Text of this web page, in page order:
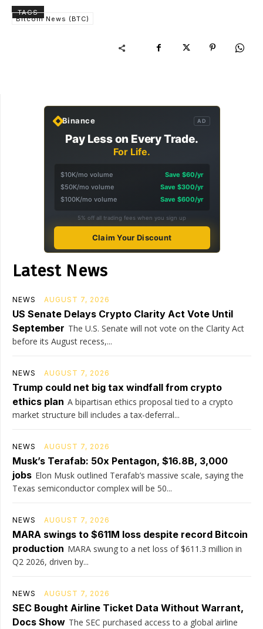
TAGS
Bitcoin News (BTC)
Binance AD
Pay Less on Every Trade.
For Life.
$10K/mo volume
Save $60/yr
$50K/mo volume
Save $300/yr
$100K/mo volume
Save $600/yr
5% off all trading fees when you sign up
Claim Your Discount
Latest News
NEWS AUGUST 7, 2026
US Senate Delays Crypto Clarity Act Vote Until
September The U.S. Senate will not vote on the Clarity Act
before its August recess,...
NEWS AUGUST 7, 2026
Trump could net big tax windfall from crypto
ethics plan A bipartisan ethics proposal tied to a crypto
market structure bill includes a tax-deferral...
NEWS AUGUST 7, 2026
Musk’s Terafab: 50x Pentagon, $16.8B, 3,000
jobs Elon Musk outlined Terafab’s massive scale, saying the
Texas semiconductor complex will be 50...
NEWS AUGUST 7, 2026
MARA swings to $611M loss despite record Bitcoin
production MARA swung to a net loss of $611.3 million in
Q2 2026, driven by...
NEWS AUGUST 7, 2026
SEC Bought Airline Ticket Data Without Warrant,
Docs Show The SEC purchased access to a global airline